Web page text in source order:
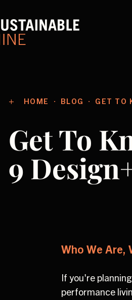
HOME BLOG GET TO
Get To
9
Who We Are,
If you're
performance